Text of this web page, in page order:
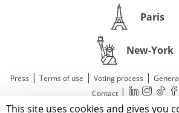
This site uses cookies and gives you
Paris
New-York
Press | Terms of use | Voting process |
Contact |